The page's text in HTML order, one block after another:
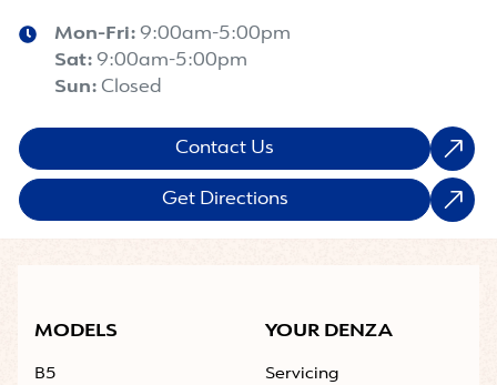
Mon-Fri: 9:00am-5:00pm
Sat: 9:00am-5:00pm
Sun: Closed
Contact Us
Get Directions
MODELS
B5
YOUR DENZA
Servicing